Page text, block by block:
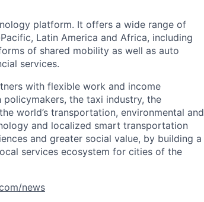
platform. It offers a wide range of
Latin America and Africa, including
of shared mobility as well as auto
services.
with flexible work and income
the taxi industry, the
world’s transportation, environmental and
and localized smart transportation
and greater social value, by building a
services ecosystem for cities of the
news